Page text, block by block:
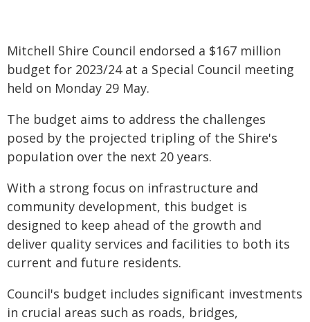
Mitchell Shire Council endorsed a $167 million
budget for 2023/24 at a Special Council meeting
held on Monday 29 May.
The budget aims to address the challenges
posed by the projected tripling of the Shire's
population over the next 20 years.
With a strong focus on infrastructure and
community development, this budget is
designed to keep ahead of the growth and
deliver quality services and facilities to both its
current and future residents.
Council's budget includes significant investments
in crucial areas such as roads, bridges,